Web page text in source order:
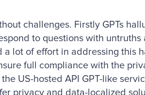
challenges. Firstly GPTs
to questions with
a lot of effort in addressing this
full compliance with the
US-hosted API GPT-like
privacy and data-localized